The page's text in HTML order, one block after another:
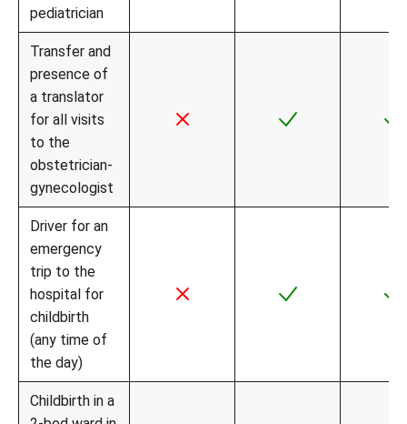
pediatrician
Transfer and
presence of
a translator
for all visits
to the
obstetrician-
gynecologist
Driver for an
emergency
trip to the
hospital for
childbirth
(any time of
the day)
Childbirth in a